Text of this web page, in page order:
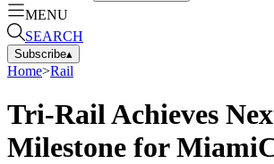
MENU
SEARCH
Subscribe▴
Home>Rail
Tri-Rail Achieves
Milestone for